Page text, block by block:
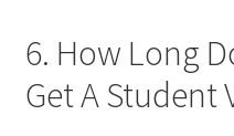
6. How Long
Get A Student